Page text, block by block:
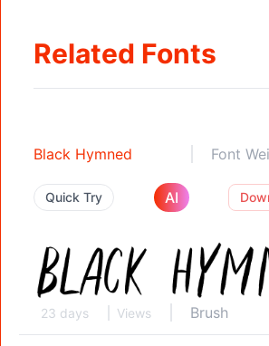
Related Fonts
Black Hymned Font
Quick Try AI
23 days Views Brush